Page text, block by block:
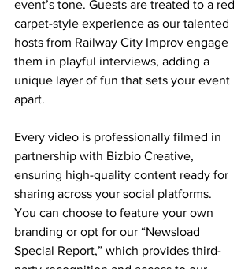
event’s tone. Guests are treated to a red
carpet-style experience as our talented
hosts from Railway City Improv engage
them in playful interviews, adding a
unique layer of fun that sets your event
apart.
Every video is professionally filmed in
partnership with Bizbio Creative,
ensuring high-quality content ready for
sharing across your social platforms.
You can choose to feature your own
branding or opt for our “Newsload
Special Report,” which provides third-